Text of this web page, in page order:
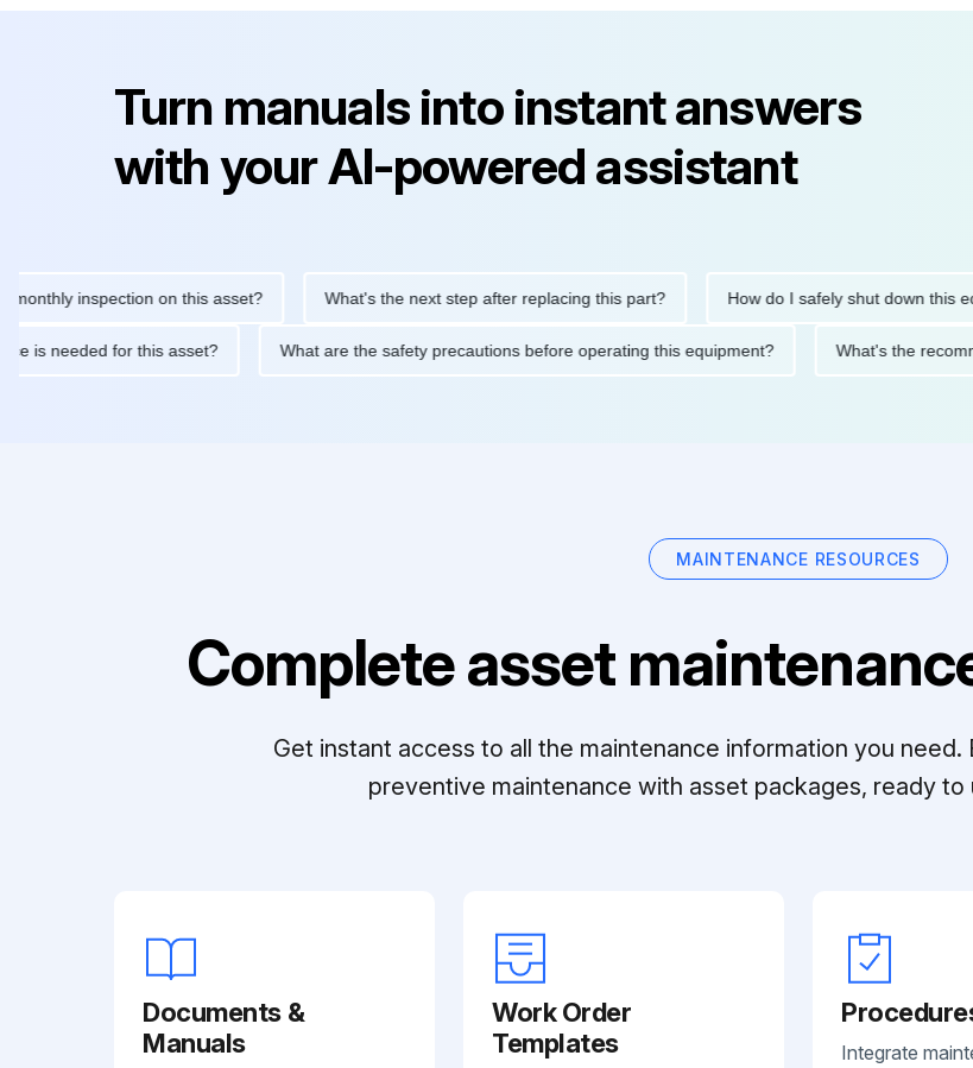
Turn manuals into instant answers
with your AI-powered assistant
inspection on this asset? What's the next step after replacing this part? How do I safely shut down this
is needed for this asset? What are the safety precautions before operating this equipment? What's the
MAINTENANCE RESOURCES
Complete asset
Get instant access to all the maintenance information you
preventive maintenance with asset packages, ready
Documents &
Manuals
Work Order
Templates
Integrate